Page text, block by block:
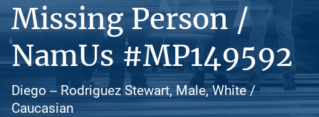
Missing Person /
NamUs #MP149592
Diego -- Rodriguez Stewart, Male, White /
Caucasian